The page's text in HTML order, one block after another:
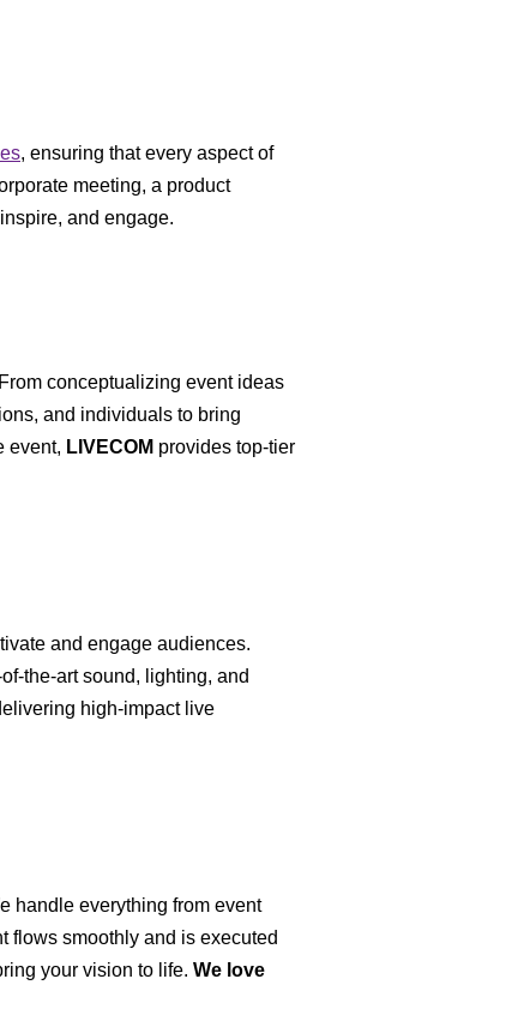
, ensuring that every aspect of
meeting, a product
and engage.
conceptualizing event ideas
and individuals to bring
event, LIVECOM provides top-tier
and engage audiences.
the-art sound, lighting, and
high-impact live
handle everything from event
flows smoothly and is executed
your vision to life. We love